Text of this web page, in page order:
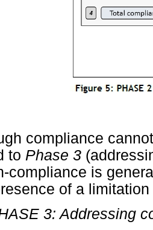
compliance
to Phase 3
compliance is
of a
3: Addressing